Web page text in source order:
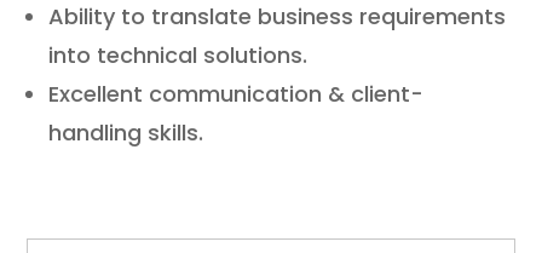
Ability to translate business requirements
into technical solutions.
Excellent communication & client-
handling skills.